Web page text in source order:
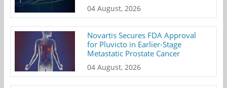
04 August, 2026
Novartis Secures FDA Approval
for Pluvicto in Earlier-Stage
Metastatic Prostate Cancer
04 August, 2026